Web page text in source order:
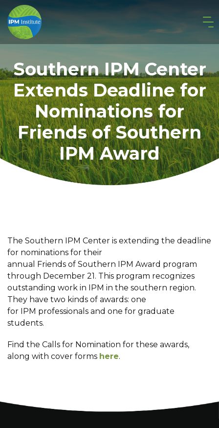
Southern IPM Center
Extends Deadline for
Nominations for
Friends of Southern
IPM Award
The Southern IPM Center is extending the deadline
for nominations for their
annual Friends of Southern IPM Award program
through December 21. This program recognizes
outstanding work in IPM in the southern region.
They have two kinds of awards: one
for IPM professionals and one for graduate
students.
Find the Calls for Nomination for these awards,
along with cover forms here.